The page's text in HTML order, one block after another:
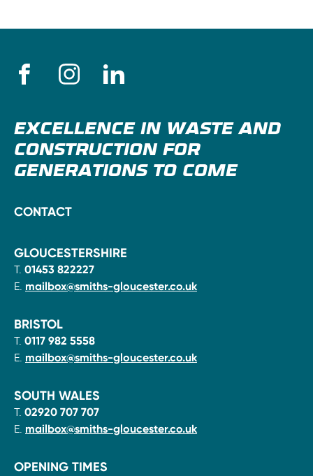
EXCELLENCE IN WASTE AND
CONSTRUCTION FOR
GENERATIONS TO COME
CONTACT
GLOUCESTERSHIRE
T. 01453 822227
E. mailbox@smiths-gloucester.co.uk
BRISTOL
T. 0117 982 5558
E. mailbox@smiths-gloucester.co.uk
SOUTH WALES
T. 02920 707 707
E. mailbox@smiths-gloucester.co.uk
OPENING TIMES